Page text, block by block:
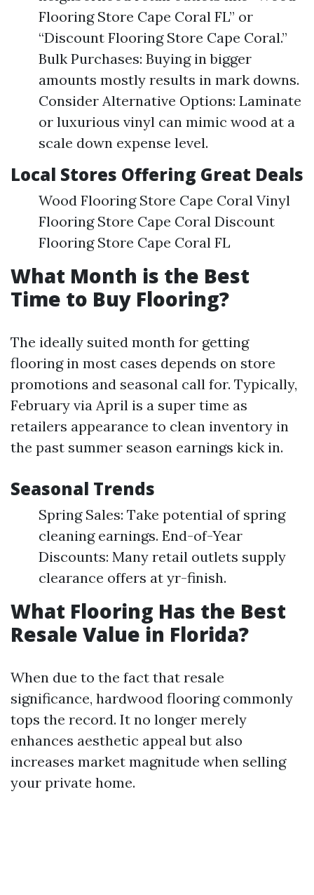
Flooring Store Cape Coral FL” or
“Discount Flooring Store Cape Coral.”
Bulk Purchases: Buying in bigger
amounts mostly results in mark downs.
Consider Alternative Options: Laminate
or luxurious vinyl can mimic wood at a
scale down expense level.
Local Stores Offering Great Deals
Wood Flooring Store Cape Coral Vinyl
Flooring Store Cape Coral Discount
Flooring Store Cape Coral FL
What Month is the Best
Time to Buy Flooring?
The ideally suited month for getting
flooring in most cases depends on store
promotions and seasonal call for. Typically,
February via April is a super time as
retailers appearance to clean inventory in
the past summer season earnings kick in.
Seasonal Trends
Spring Sales: Take potential of spring
cleaning earnings. End-of-Year
Discounts: Many retail outlets supply
clearance offers at yr-finish.
What Flooring Has the Best
Resale Value in Florida?
When due to the fact that resale
significance, hardwood flooring commonly
tops the record. It no longer merely
enhances aesthetic appeal but also
increases market magnitude when selling
your private home.